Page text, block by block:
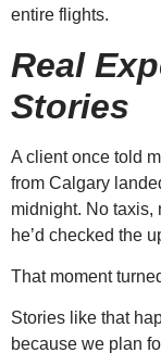
entire flights.
Real
Stories
A client once told
from Calgary
midnight. No
he’d checked the
That moment
Stories like that
because we plan